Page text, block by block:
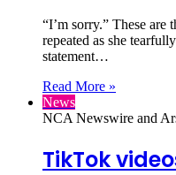
“I’m sorry.” These
repeated as she
statement…
Read More »
News
NCA Newswire and
TikTok